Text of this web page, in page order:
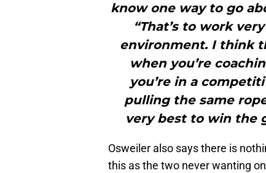
know one way to go
“That’s to work
environment. I think
when you’re
you’re in a
pulling the same
very best to win the
Osweiler also says there is
this as the two never wanting